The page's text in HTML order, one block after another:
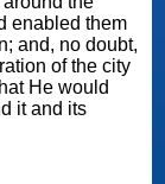
enabled them
and, no doubt,
of the city
He would
it and its